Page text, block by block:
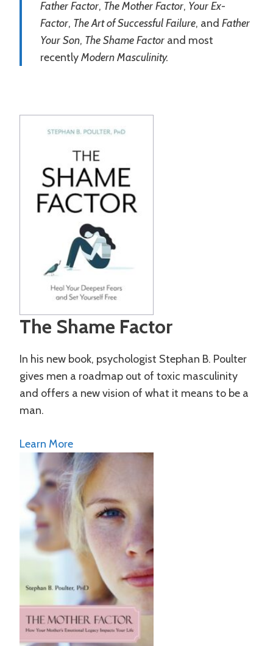
Father Factor, The Mother Factor, Your Ex-
Factor, The Art of Successful Failure, and Father
Your Son, The Shame Factor and most
recentlyModern Masculinity.
The Shame Factor
In his new book, psychologist Stephan B. Poulter
gives men a roadmap out of toxic masculinity
and offers a new vision of what it means to be a
man.
Learn More